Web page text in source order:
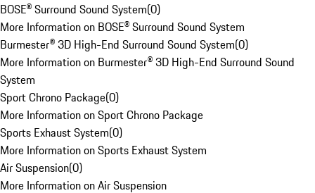
BOSE® Surround Sound System(0)
More Information on BOSE® Surround Sound System
Burmester® 3D High-End Surround Sound System(0)
More Information on Burmester® 3D High-End Surround Sound
System
Sport Chrono Package(0)
More Information on Sport Chrono Package
Sports Exhaust System(0)
More Information on Sports Exhaust System
Air Suspension(0)
More Information on Air Suspension